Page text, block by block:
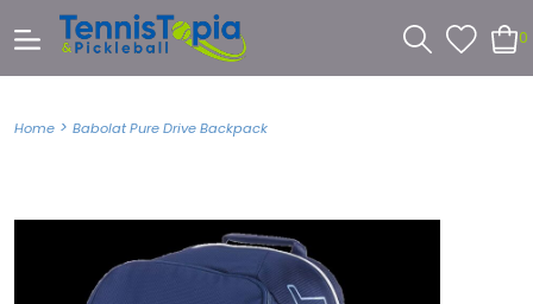
0
Home > Babolat Pure Drive Backpack